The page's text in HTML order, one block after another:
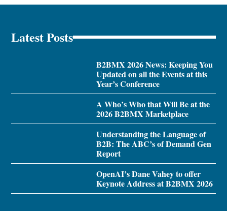
Latest Posts
B2BMX 2026 News: Keeping You
Updated on all the Events at this
Year’s Conference
A Who’s Who that Will Be at the
2026 B2BMX Marketplace
Understanding the Language of
B2B: The ABC’s of Demand Gen
Report
OpenAI’s Dane Vahey to offer
Keynote Address at B2BMX 2026